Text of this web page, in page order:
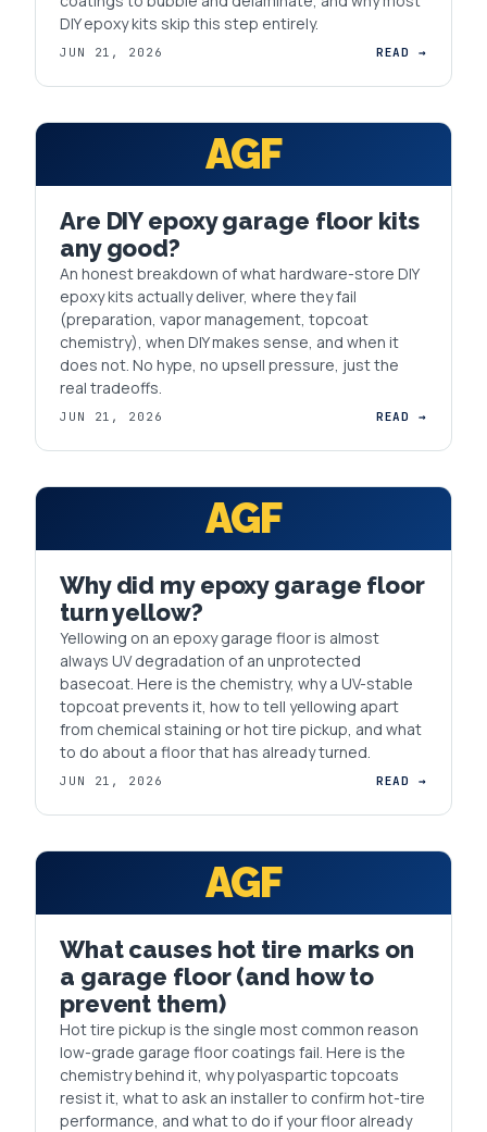
DIY epoxy kits skip this step entirely.
JUN 21, 2026 READ →
AGF
Are DIY epoxy garage floor kits
any good?
An honest breakdown of what hardware-store DIY
epoxy kits actually deliver, where they fail
(preparation, vapor management, topcoat
chemistry), when DIY makes sense, and when it
does not. No hype, no upsell pressure, just the
real tradeoffs.
JUN 21, 2026 READ →
AGF
Why did my epoxy garage floor
turn yellow?
Yellowing on an epoxy garage floor is almost
always UV degradation of an unprotected
basecoat. Here is the chemistry, why a UV-stable
topcoat prevents it, how to tell yellowing apart
from chemical staining or hot tire pickup, and what
to do about a floor that has already turned.
JUN 21, 2026 READ →
AGF
What causes hot tire marks on
a garage floor (and how to
prevent them)
Hot tire pickup is the single most common reason
low-grade garage floor coatings fail. Here is the
chemistry behind it, why polyaspartic topcoats
resist it, what to ask an installer to confirm hot-tire
performance, and what to do if your floor already